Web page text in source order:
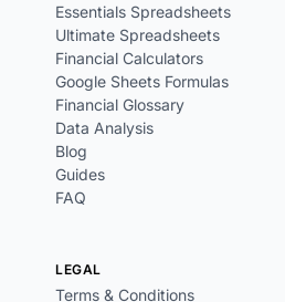
Essentials Spreadsheets
Ultimate Spreadsheets
Financial Calculators
Google Sheets Formulas
Financial Glossary
Data Analysis
Blog
Guides
FAQ
LEGAL
Terms & Conditions